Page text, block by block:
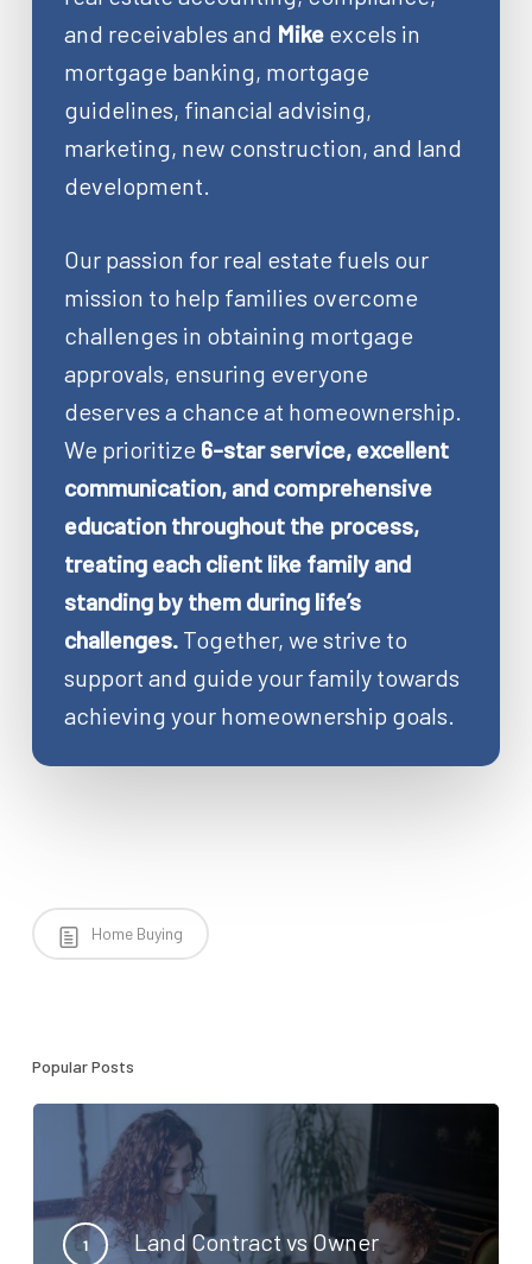
and receivables and Mikeexcels in
mortgage banking, mortgage
guidelines, financial advising,
marketing, new construction, and land
development.
Our passion for real estate fuels our
mission to help families overcome
challenges in obtaining mortgage
approvals, ensuring everyone
deserves a chance at homeownership.
We prioritize 6-star service, excellent
communication, and comprehensive
education throughout the process,
treating each client like family and
standing by them during life’s
challenges.Together, we strive to
support and guide your family towards
achieving your homeownership goals.
Home Buying
Popular Posts
Land Contract vs Owner